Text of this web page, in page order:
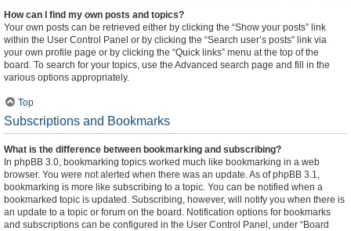
How can I find my own posts and topics?
Your own posts can be retrieved either by clicking the “Show your posts” link
within the User Control Panel or by clicking the “Search user’s posts” link via
your own profile page or by clicking the “Quick links” menu at the top of the
board. To search for your topics, use the Advanced search page and fill in the
various options appropriately.
Top
Subscriptions and Bookmarks
What is the difference between bookmarking and subscribing?
In phpBB 3.0, bookmarking topics worked much like bookmarking in a web
browser. You were not alerted when there was an update. As of phpBB 3.1,
bookmarking is more like subscribing to a topic. You can be notified when a
bookmarked topic is updated. Subscribing, however, will notify you when there is
an update to a topic or forum on the board. Notification options for bookmarks
and subscriptions can be configured in the User Control Panel, under “Board